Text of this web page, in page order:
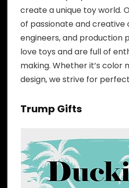
create a unique toy world.
of passionate and creative
engineers, and production
love toys and are full of
making. Whether it’s color
design, we strive for
Trump Gifts